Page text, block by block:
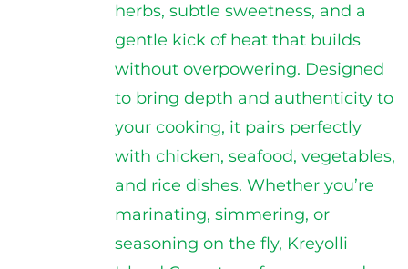
herbs, subtle sweetness, and a
gentle kick of heat that builds
without overpowering. Designed
to bring depth and authenticity to
your cooking, it pairs perfectly
with chicken, seafood, vegetables,
and rice dishes. Whether you’re
marinating, simmering, or
seasoning on the fly, Kreyolli